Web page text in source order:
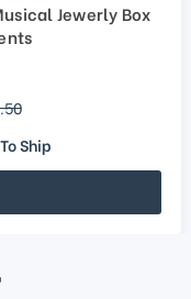
Jewerly Box
price
Ship